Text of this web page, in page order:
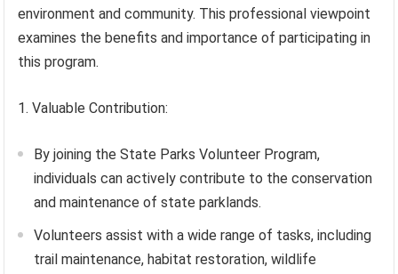
environment and community. This professional viewpoint
examines the benefits and importance of participating in
this program.
1. Valuable Contribution:
By joining the State Parks Volunteer Program,
individuals can actively contribute to the conservation
and maintenance of state parklands.
Volunteers assist with a wide range of tasks, including
trail maintenance, habitat restoration, wildlife